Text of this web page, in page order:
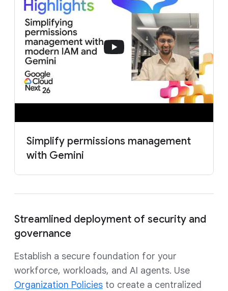
Simplify permissions management
with Gemini
Streamlined deployment of security and
governance
Establish a secure foundation for your
workforce, workloads, and AI agents. Use
Organization Policies to create a centralized